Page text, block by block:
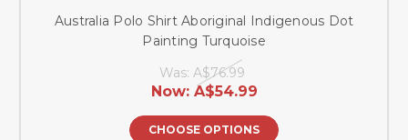
Australia Polo Shirt Aboriginal Indigenous Dot
Painting Turquoise
Was: A$76.99
Now: A$54.99
CHOOSE OPTIONS